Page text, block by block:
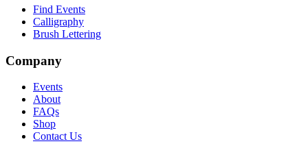
Find Events
Calligraphy
Brush Lettering
Company
Events
About
FAQs
Shop
Contact Us